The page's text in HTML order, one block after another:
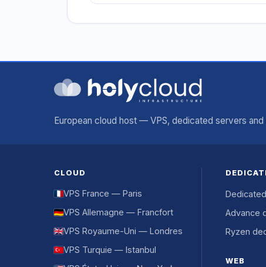
European cloud host — VPS, dedicated servers
CLOUD
VPS France — Paris
VPS Allemagne — Francfort
VPS Royaume-Uni — Londres
VPS Turquie — Istanbul
Advance
Ryzen
WEB